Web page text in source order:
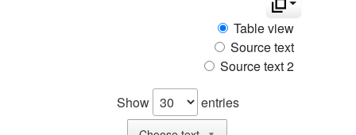
Sakalāgamasārasaṅgraha
Table view
Source text
Source text 2
Show
entries